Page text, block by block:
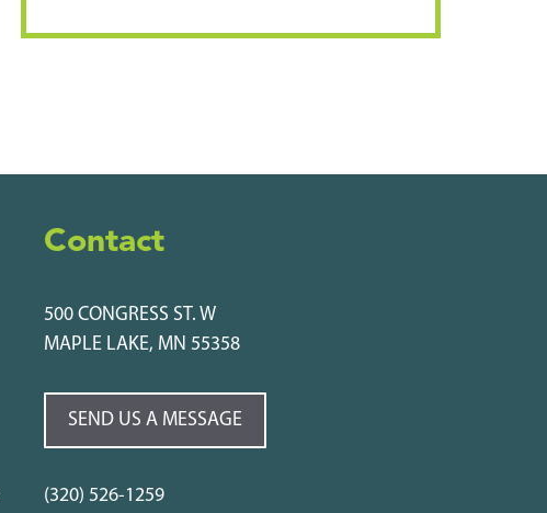
Contact
500 CONGRESS ST. W
MAPLE LAKE, MN 55358
SEND US A MESSAGE
(320) 526-1259